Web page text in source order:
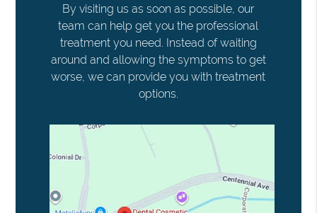
By visiting us as soon as possible, our
team can help get you the professional
treatment you need. Instead of waiting
around and allowing the symptoms to get
worse, we can provide you with treatment
options.